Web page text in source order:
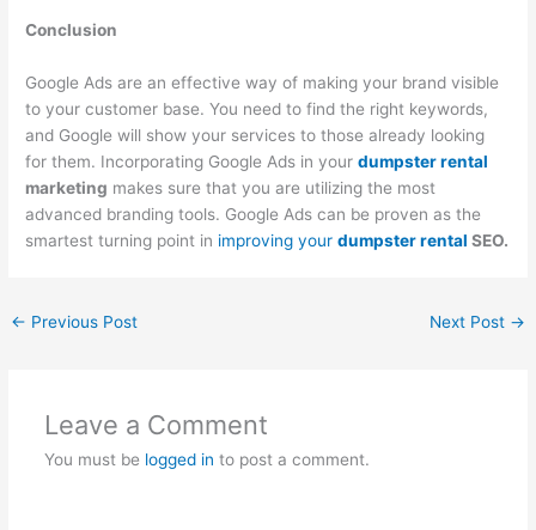
Conclusion
Google Ads are an effective way of making your brand visible
to your customer base. You need to find the right keywords,
and Google will show your services to those already looking
for them. Incorporating Google Ads in yourdumpster rental
marketing makes sure that you are utilizing the most
advanced branding tools. Google Ads can be proven as the
smartest turning point in improving yourdumpster rental SEO.
← Previous Post Next Post →
Leave a Comment
You must be logged in to post a comment.